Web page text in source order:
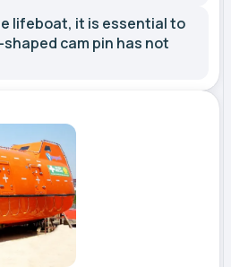
lifeboat, it is essential to
cam pin has not